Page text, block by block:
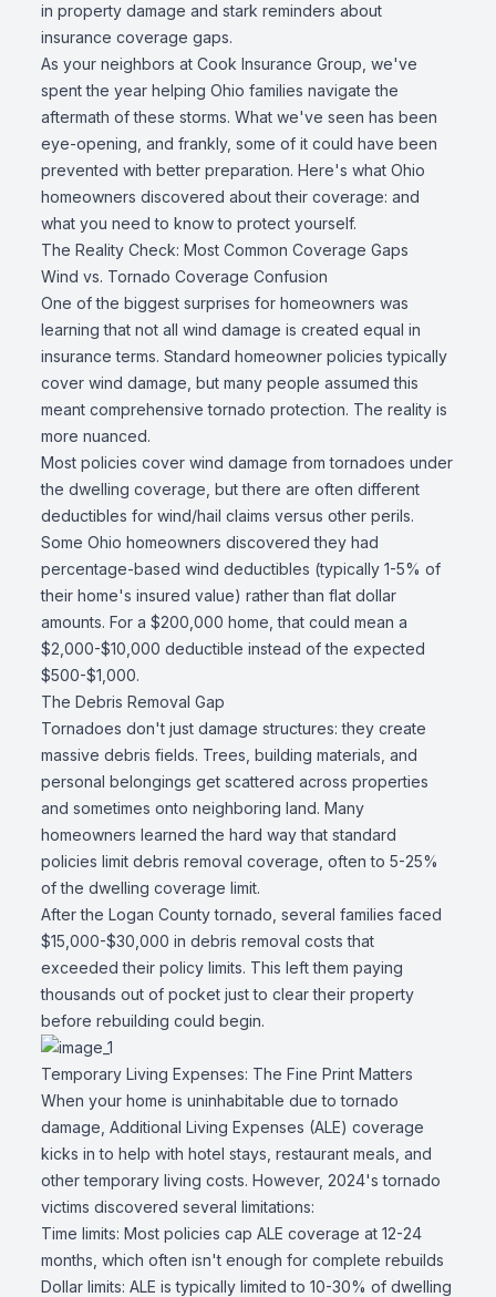
in property damage and stark reminders about
insurance coverage gaps.
As your neighbors at Cook Insurance Group, we've
spent the year helping Ohio families navigate the
aftermath of these storms. What we've seen has been
eye-opening, and frankly, some of it could have been
prevented with better preparation. Here's what Ohio
homeowners discovered about their coverage: and
what you need to know to protect yourself.
The Reality Check: Most Common Coverage Gaps
Wind vs. Tornado Coverage Confusion
One of the biggest surprises for homeowners was
learning that not all wind damage is created equal in
insurance terms. Standard homeowner policies typically
cover wind damage, but many people assumed this
meant comprehensive tornado protection. The reality is
more nuanced.
Most policies cover wind damage from tornadoes under
the dwelling coverage, but there are often different
deductibles for wind/hail claims versus other perils.
Some Ohio homeowners discovered they had
percentage-based wind deductibles (typically 1-5% of
their home's insured value) rather than flat dollar
amounts. For a $200,000 home, that could mean a
$2,000-$10,000 deductible instead of the expected
$500-$1,000.
The Debris Removal Gap
Tornadoes don't just damage structures: they create
massive debris fields. Trees, building materials, and
personal belongings get scattered across properties
and sometimes onto neighboring land. Many
homeowners learned the hard way that standard
policies limit debris removal coverage, often to 5-25%
of the dwelling coverage limit.
After the Logan County tornado, several families faced
$15,000-$30,000 in debris removal costs that
exceeded their policy limits. This left them paying
thousands out of pocket just to clear their property
before rebuilding could begin.
Temporary Living Expenses: The Fine Print Matters
When your home is uninhabitable due to tornado
damage, Additional Living Expenses (ALE) coverage
kicks in to help with hotel stays, restaurant meals, and
other temporary living costs. However, 2024's tornado
victims discovered several limitations:
Time limits: Most policies cap ALE coverage at 12-24
months, which often isn't enough for complete rebuilds
Dollar limits: ALE is typically limited to 10-30% of dwelling